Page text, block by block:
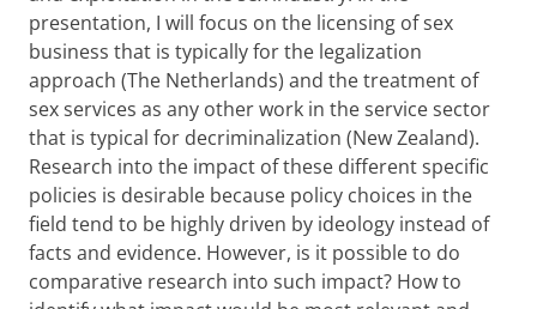
presentation, I will focus on the licensing of sex
business that is typically for the legalization
approach (The Netherlands) and the treatment of
sex services as any other work in the service sector
that is typical for decriminalization (New Zealand).
Research into the impact of these different specific
policies is desirable because policy choices in the
field tend to be highly driven by ideology instead of
facts and evidence. However, is it possible to do
comparative research into such impact? How to